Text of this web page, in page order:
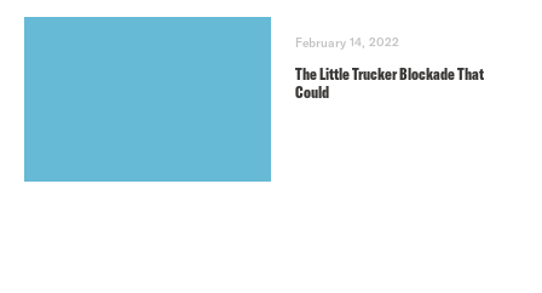
February 14, 2022
The Little Trucker Blockade That
Could